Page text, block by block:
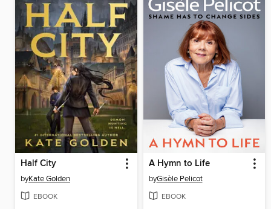
Half City
byKate Golden
EBOOK
A Hymn to Life
byGisèle Pelicot
EBOOK